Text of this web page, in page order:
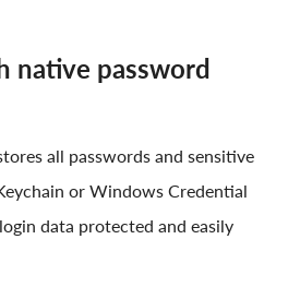
native password
all passwords and sensitive
or Windows Credential
data protected and easily